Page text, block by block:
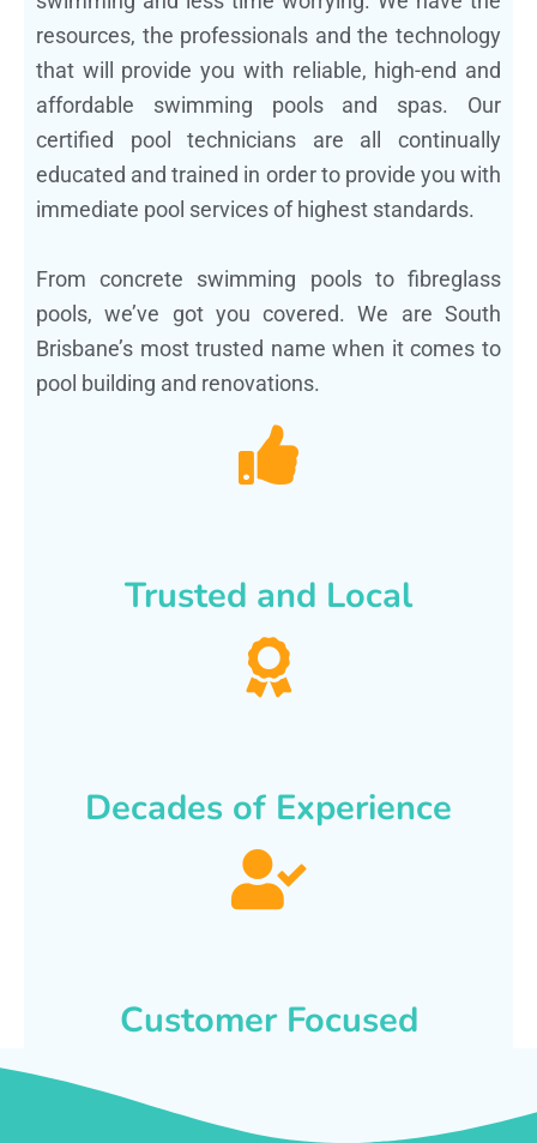
resources, the professionals and the technology
that will provide you with reliable, high-end and
affordable swimming pools and spas. Our
certified pool technicians are all continually
educated and trained in order to provide you with
immediate pool services of highest standards.
From concrete swimming pools to fibreglass
pools, we’ve got you covered. We are South
Brisbane’s most trusted name when it comes to
pool building and renovations.
Trusted and Local
Decades of Experience
Customer Focused